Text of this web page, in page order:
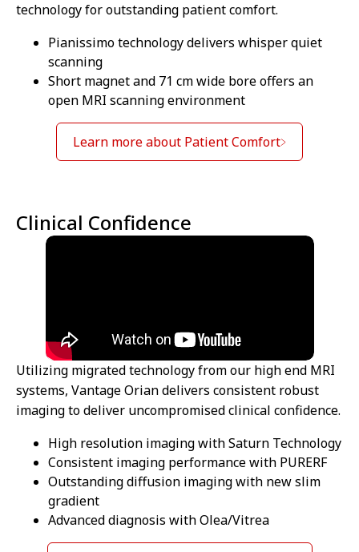
technology for outstanding patient comfort.
Pianissimo technology delivers whisper quiet
scanning
Short magnet and 71 cm wide bore offers an
open MRI scanning environment
Learn more about Patient Comfort
Clinical Confidence
Utilizing migrated technology from our high end MRI
systems, Vantage Orian delivers consistent robust
imaging to deliver uncompromised clinical confidence.
High resolution imaging with Saturn Technology
Consistent imaging performance with PURERF
Outstanding diffusion imaging with new slim
gradient
Advanced diagnosis with Olea/Vitrea